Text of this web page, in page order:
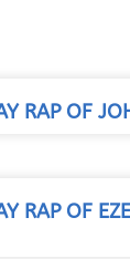
RAP OF
RAP OF